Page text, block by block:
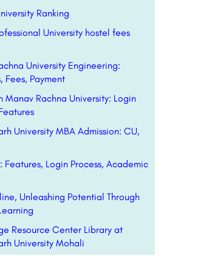
Ranking
University hostel fees
University Engineering:
Fees, Payment
Manav Rachna University: Login
University MBA Admission: CU,
Features, Login Process, Academic
Unleashing Potential Through
Resource Center Library at
University Mohali